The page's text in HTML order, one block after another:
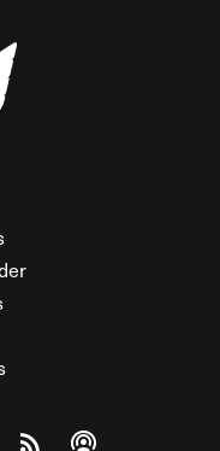
Facebook
on Twitteron Instagram
The Federalist on
View The Federalist
Listen to The